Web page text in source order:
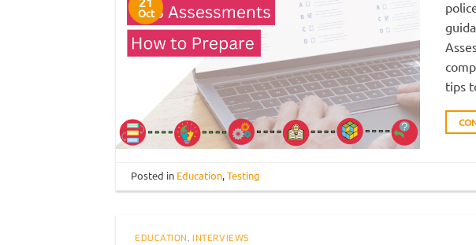
Oct
tips
Posted in Education,Testing
EDUCATION,INTERVIEWS